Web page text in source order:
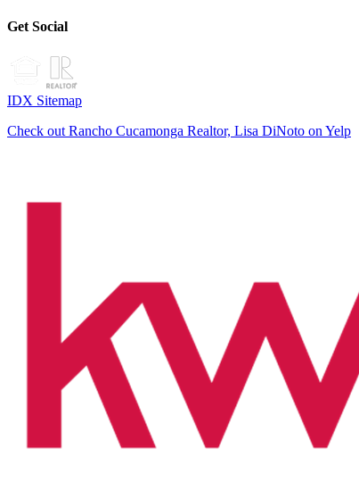
Get Social
IDX Sitemap
Check out Rancho Cucamonga Realtor, Lisa DiNoto on Yelp